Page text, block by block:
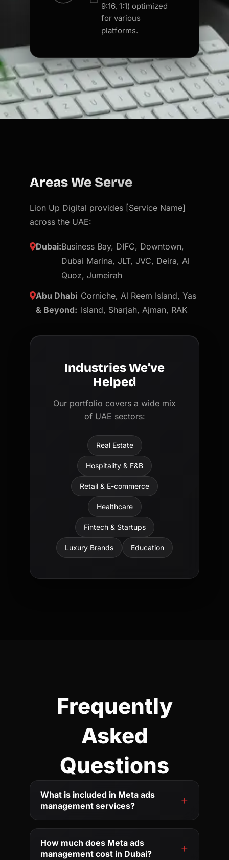
9:16, 1:1) optimized
for various
platforms.
Areas We Serve
Lion Up Digital provides [Service Name]
across the UAE:
Dubai:Business Bay, DIFC, Downtown,
Dubai Marina, JLT, JVC, Deira, Al
Quoz, Jumeirah
Abu Dhabi
& Beyond:
Corniche, Al Reem Island, Yas
Island, Sharjah, Ajman, RAK
Industries We’ve
Helped
Our portfolio covers a wide mix
of UAE sectors:
Real Estate
Hospitality & F&B
Retail & E-commerce
Healthcare
Fintech & Startups
Luxury Brands Education
Frequently
Asked
Questions
What is included in Meta ads
management services?
How much does Meta ads
management cost in Dubai?